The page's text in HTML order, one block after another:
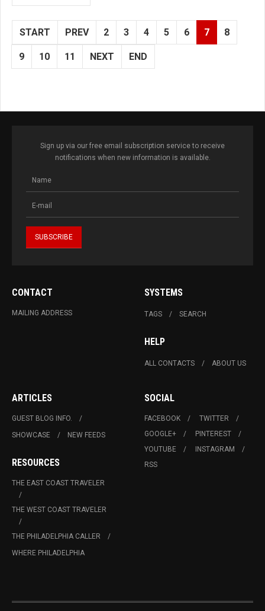
START PREV 2 3 4 5 6 7 8
9 10 11 NEXT END
Sign up via our free email subscription service to receive
notifications when new information is available.
CONTACT
MAILING ADDRESS
SYSTEMS
TAGS SEARCH
HELP
ALL CONTACTS ABOUT US
ARTICLES
GUEST BLOG INFO.
SHOWCASE
NEW FEEDS
RESOURCES
THE EAST COAST TRAVELER
THE WEST COAST TRAVELER
THE PHILADELPHIA CALLER
WHERE PHILADELPHIA
SOCIAL
FACEBOOK
TWITTER
GOOGLE+
PINTEREST
YOUTUBE
INSTAGRAM
RSS